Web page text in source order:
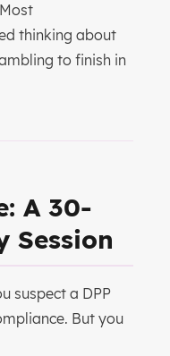
thinking about
to finish in
A 30-
Session
suspect a DPP
But you